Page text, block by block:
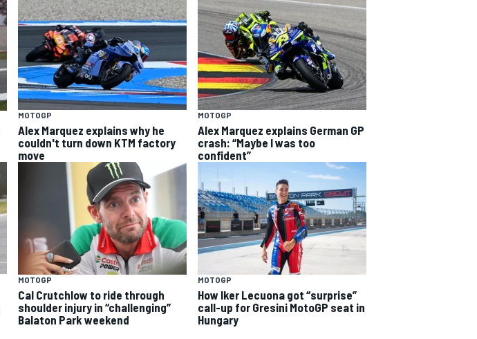
MOTOGP
Alex Marquez explains why he
couldn't turn down KTM factory
move
MOTOGP
Alex Marquez explains German GP
crash: “Maybe I was too
confident”
MOTOGP
Cal Crutchlow to ride through
shoulder injury in “challenging”
Balaton Park weekend
MOTOGP
How Iker Lecuona got “surprise”
call-up for Gresini MotoGP seat in
Hungary